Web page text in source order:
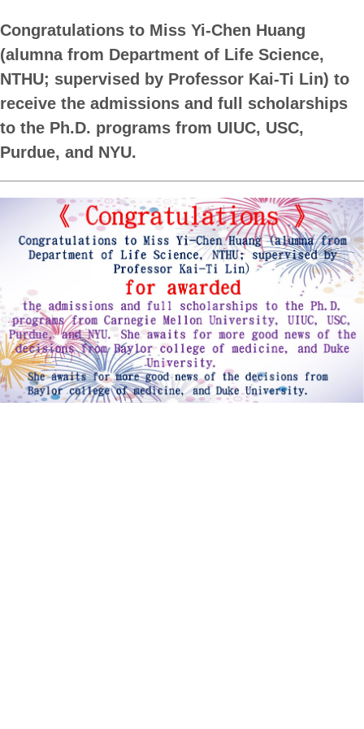
Congratulations to Miss Yi-Chen Huang
(alumna from Department of Life Science,
NTHU; supervised by Professor Kai-Ti Lin) to
receive the admissions and full scholarships
to the Ph.D. programs from UIUC, USC,
Purdue, and NYU.